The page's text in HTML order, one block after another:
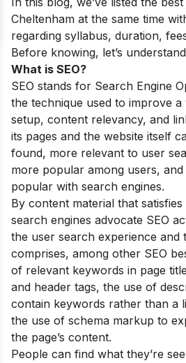
Cheltenham at the same time
regarding syllabus, duration,
Before knowing, let’s
What is SEO?
SEO stands for Search Engine
the technique used to improve a
setup, content relevancy, and
its pages and the website itself
found, more relevant to user
more popular among users,
popular with search engines.
By content material that
search engines advocate SEO
the user search experience and
comprises, among other SEO
of relevant keywords in page
and header tags, the use of
contain keywords rather than a
the use of schema markup to
the page’s content.
People can find what they’re